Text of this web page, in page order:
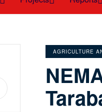
CATEGORIES
AGRICULTURE